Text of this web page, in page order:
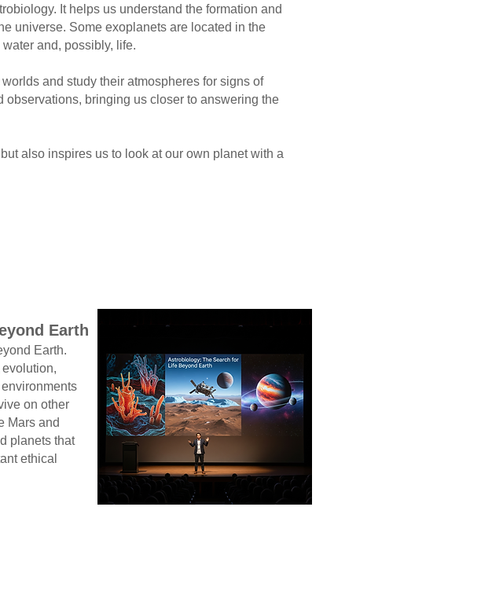
It helps us understand the formation and
universe. Some exoplanets are located in the
and, possibly, life.
and study their atmospheres for signs of
bringing us closer to answering the
also inspires us to look at our own planet with a
Earth
Earth.
on other
Mars and
planets that
ethical